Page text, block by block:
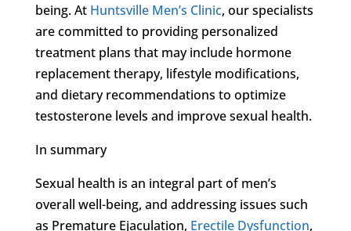
being. At Huntsville Men’s Clinic, our specialists
are committed to providing personalized
treatment plans that may include hormone
replacement therapy, lifestyle modifications,
and dietary recommendations to optimize
testosterone levels and improve sexual health.
In summary
Sexual health is an integral part of men’s
overall well-being, and addressing issues such
as Premature Ejaculation, Erectile Dysfunction,